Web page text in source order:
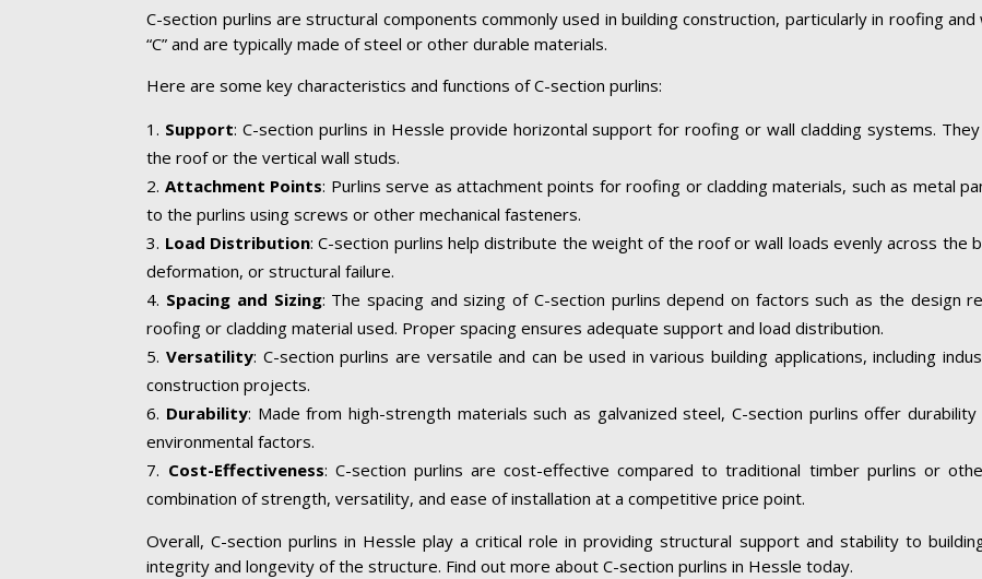
C-section purlins are structural components commonly used in building construction, particularly in roofing
“C” and are typically made of steel or other durable materials.
Here are some key characteristics and functions of C-section purlins:
Support: C-section purlins in Hessle provide horizontal support for roofing or wall cladding systems.
the roof or the vertical wall studs.
Attachment Points: Purlins serve as attachment points for roofing or cladding materials, such as metal
to the purlins using screws or other mechanical fasteners.
Load Distribution: C-section purlins help distribute the weight of the roof or wall loads evenly across the
deformation, or structural failure.
Spacing and Sizing: The spacing and sizing of C-section purlins depend on factors such as the design
roofing or cladding material used. Proper spacing ensures adequate support and load distribution.
Versatility: C-section purlins are versatile and can be used in various building applications, including
construction projects.
Durability: Made from high-strength materials such as galvanized steel, C-section purlins offer
environmental factors.
Cost-Effectiveness: C-section purlins are cost-effective compared to traditional timber purlins or
combination of strength, versatility, and ease of installation at a competitive price point.
Overall, C-section purlins in Hessle play a critical role in providing structural support and stability to
integrity and longevity of the structure. Find out more about C-section purlins in Hessle today.